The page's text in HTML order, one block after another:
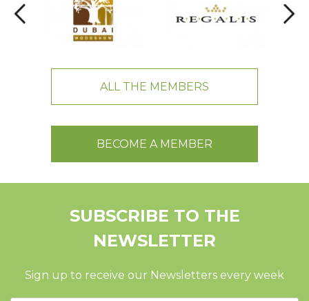
ALL THE MEMBERS
BECOME A MEMBER
SUBSCRIBE TO THE
NEWSLETTER
Sign up to receive our Newsletters every week